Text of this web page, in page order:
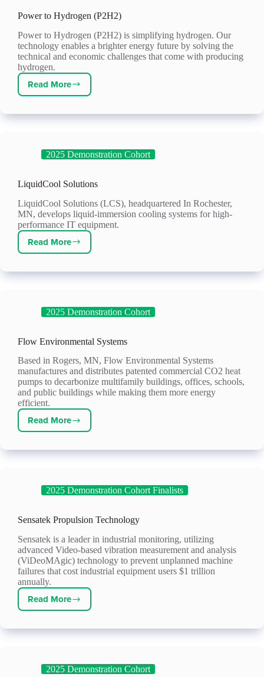
Power to Hydrogen (P2H2)
Power to Hydrogen (P2H2) is simplifying hydrogen. Our
technology enables a brighter energy future by solving the
technical and economic challenges that come with producing
hydrogen.
Read More
Power
Hydrogen
2025 Demonstration Cohort
LiquidCool Solutions
LiquidCool Solutions (LCS), headquartered In Rochester,
MN, develops liquid-immersion cooling systems for high-
performance IT equipment.
Read MoreLiquidCool
2025 Demonstration Cohort
Flow Environmental Systems
Based in Rogers, MN, Flow Environmental Systems
manufactures and distributes patented commercial CO2 heat
pumps to decarbonize multifamily buildings, offices, schools,
and public buildings while making them more energy
efficient.
Read More
Flow
Systems
2025 Demonstration Cohort Finalists
Sensatek Propulsion Technology
Sensatek is a leader in industrial monitoring, utilizing
advanced Video-based vibration measurement and analysis
(ViDeoMAgic) technology to prevent unplanned machine
failures that cost industrial equipment users $1 trillion
annually.
Read MoreSensatek
Technology
2025 Demonstration Cohort